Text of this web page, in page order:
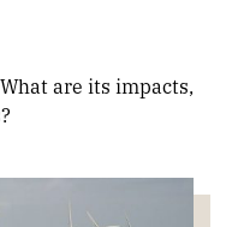
are its impacts,